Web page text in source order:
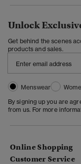
Unlock
Get behind the scenes
products and sales.
Menswear
By signing up you are
from us. For more
Online Shopping
Customer Service